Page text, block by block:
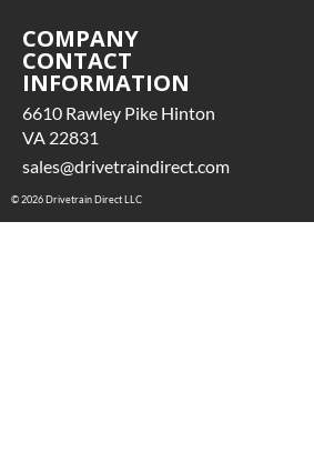
COMPANY
CONTACT
INFORMATION
6610 Rawley Pike Hinton
VA 22831
sales@drivetraindirect.com
© 2026 Drivetrain Direct LLC